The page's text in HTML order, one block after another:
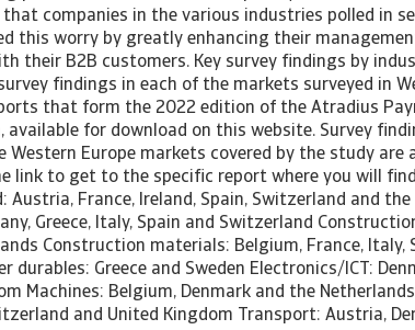
companies in the various industries polled in
this worry by greatly enhancing their
their B2B customers. Key survey findings by
findings in each of the markets surveyed in
that form the 2022 edition of the Atradius
available for download on this website. Survey
Western Europe markets covered by the study are
link to get to the specific report where you will
France, Ireland, Spain, Switzerland and the
Greece, Italy, Spain and Switzerland
Construction materials: Belgium, France, Italy,
durables: Greece and Sweden Electronics/ICT:
Machines: Belgium, Denmark and the
and United Kingdom Transport: Austria,